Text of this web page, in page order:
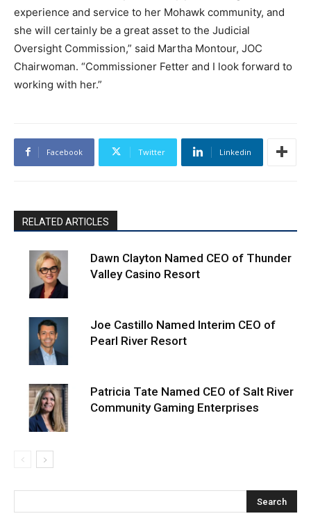
experience and service to her Mohawk community, and
she will certainly be a great asset to the Judicial
Oversight Commission,” said Martha Montour, JOC
Chairwoman. “Commissioner Fetter and I look forward to
working with her.”
Facebook Twitter Linkedin
RELATED ARTICLES
Dawn Clayton Named CEO of Thunder
Valley Casino Resort
Joe Castillo Named Interim CEO of
Pearl River Resort
Patricia Tate Named CEO of Salt River
Community Gaming Enterprises